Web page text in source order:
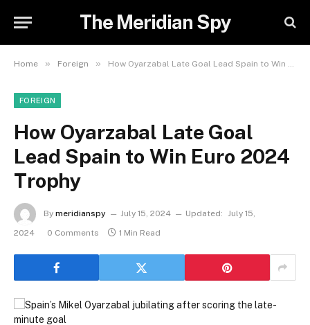
The Meridian Spy
Home » Foreign » How Oyarzabal Late Goal Lead Spain to Win Euro 2024 Trophy
FOREIGN
How Oyarzabal Late Goal
Lead Spain to Win Euro 2024
Trophy
By meridianspy July 15, 2024 Updated: July 15,
2024
0 Comments 1 Min Read